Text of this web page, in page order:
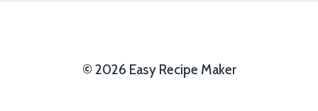
© 2026 Easy Recipe Maker